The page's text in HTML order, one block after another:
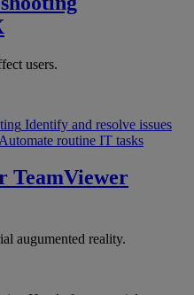
users.
Identify and resolve issues
Automate routine IT tasks
TeamViewer
augumented reality.